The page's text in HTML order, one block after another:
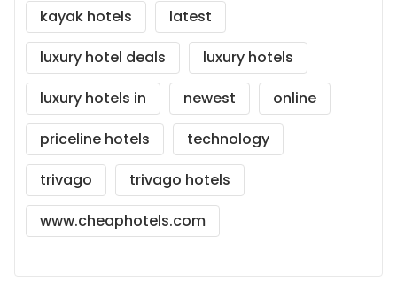
kayak hotels
latest
luxury hotel deals
luxury hotels
luxury hotels in
newest
online
priceline hotels
technology
trivago
trivago hotels
www.cheaphotels.com